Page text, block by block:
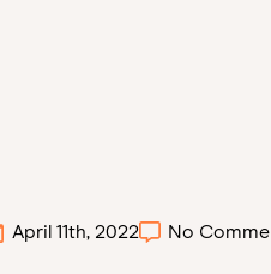
April 11th, 2022 No